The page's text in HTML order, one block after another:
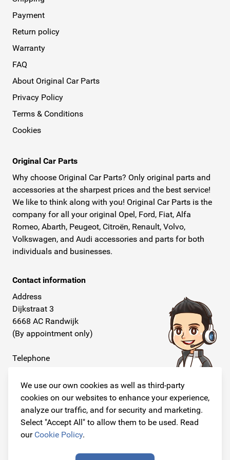
We use our own cookies as well as third-party
cookies on our websites to enhance your experience,
analyze our traffic, and for security and marketing.
Select "Accept All" to allow them to be used. Read
our Cookie Policy.
Payment
Return policy
Warranty
FAQ
About Original Car Parts
Privacy Policy
Terms & Conditions
Cookies
Original Car Parts
Why choose Original Car Parts? Only original parts and
accessories at the sharpest prices and the best service!
We like to think along with you! Original Car Parts is the
company for all your original Opel, Ford, Fiat, Alfa
Romeo, Abarth, Peugeot, Citroën, Renault, Volvo,
Volkswagen, and Audi accessories and parts for both
individuals and businesses.
Contact information
Address
Dijkstraat 3
6668 AC Randwijk
(By appointment only)
Telephone
E-mail
info@originalcarparts.nl